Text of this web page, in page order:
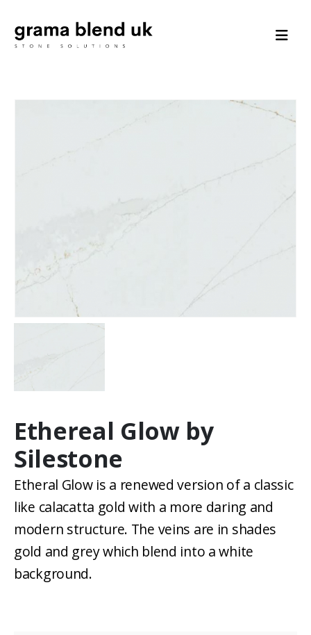
Ethereal Glow by
Silestone
Etheral Glow is a renewed version of a classic
like calacatta gold with a more daring and
modern structure. The veins are in shades
gold and grey which blend into a white
background.